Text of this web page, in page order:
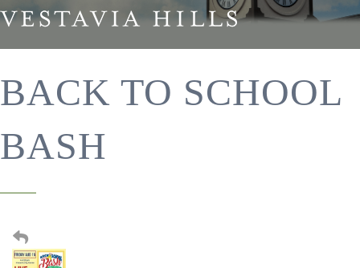
BACK TO SCHOOL
BASH